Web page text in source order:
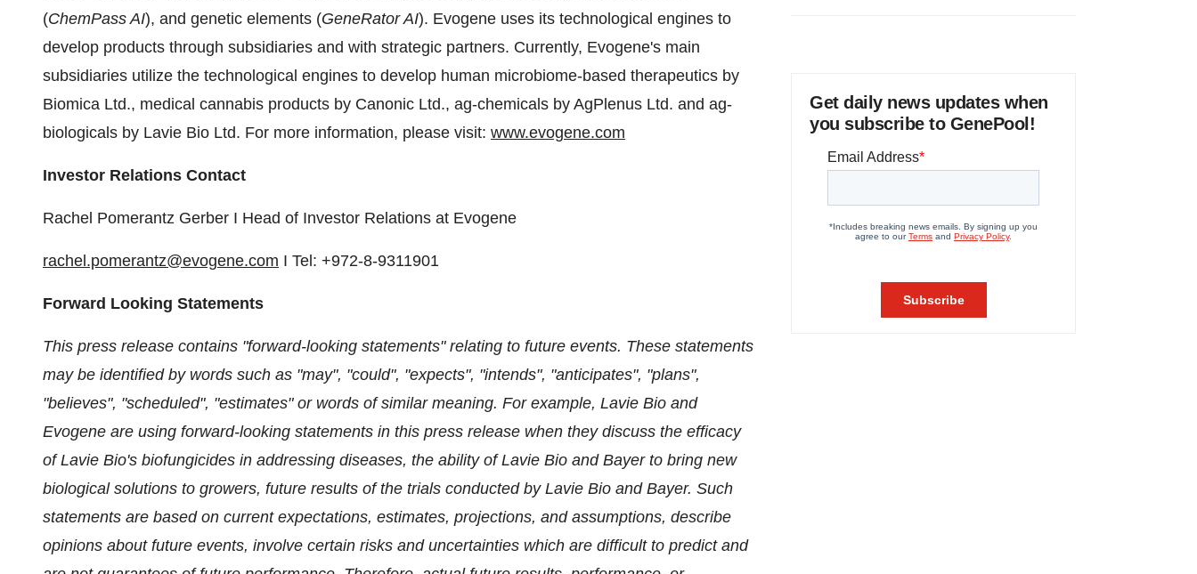
(ChemPass AI), and genetic elements (GeneRator AI). Evogene uses its technological engines to
develop products through subsidiaries and with strategic partners. Currently, Evogene's main
subsidiaries utilize the technological engines to develop human microbiome-based therapeutics by
Biomica Ltd., medical cannabis products by Canonic Ltd., ag-chemicals by AgPlenus Ltd. and ag-
biologicals by Lavie Bio Ltd. For more information, please visit: www.evogene.com
Investor Relations Contact
Rachel Pomerantz Gerber I Head of Investor Relations at Evogene
rachel.pomerantz@evogene.com I Tel: +972-8-9311901
Forward Looking Statements
This press release contains "forward-looking statements" relating to future events. These statements
may be identified by words such as "may", "could", "expects", "intends", "anticipates", "plans",
"believes", "scheduled", "estimates" or words of similar meaning. For example, Lavie Bio and
Evogene are using forward-looking statements in this press release when they discuss the efficacy
of Lavie Bio's biofungicides in addressing diseases, the ability of Lavie Bio and Bayer to bring new
biological solutions to growers, future results of the trials conducted by Lavie Bio and Bayer. Such
statements are based on current expectations, estimates, projections, and assumptions, describe
opinions about future events, involve certain risks and uncertainties which are difficult to predict and
Get daily news updates when
you subscribe to GenePool!